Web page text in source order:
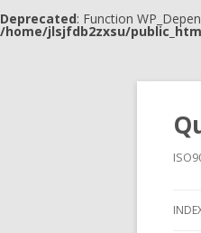
Deprecated: Function
/home/jlsjfdb2zxsu/